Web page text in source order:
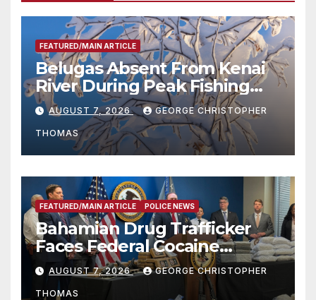
FEATURED/MAIN ARTICLE
Belugas Absent From Kenai
River During Peak Fishing
Season
AUGUST 7, 2026 GEORGE CHRISTOPHER
THOMAS
FEATURED/MAIN ARTICLE POLICE NEWS
Bahamian Drug Trafficker
Faces Federal Cocaine
Charges Following At-Sea
Rescue from Plane Crash
AUGUST 7, 2026 GEORGE CHRISTOPHER
THOMAS